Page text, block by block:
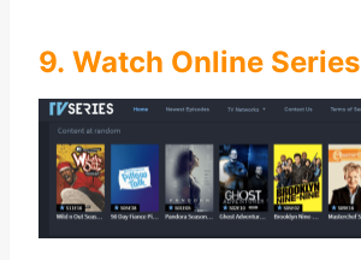
9. Watch Online Series